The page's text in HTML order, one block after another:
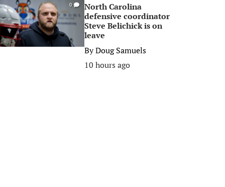
0
North Carolina
defensive coordinator
Steve Belichick is on
leave
ByDoug Samuels
10 hours ago